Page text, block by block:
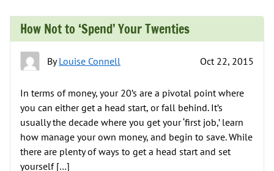
How Not to ‘Spend’ Your Twenties
ByLouise Connell Oct 22, 2015
In terms of money, your 20’s are a pivotal point where
you can either get a head start, or fall behind. It’s
usually the decade where you get your ‘first job,’ learn
how manage your own money, and begin to save. While
there are plenty of ways to get a head start and set
yourself […]